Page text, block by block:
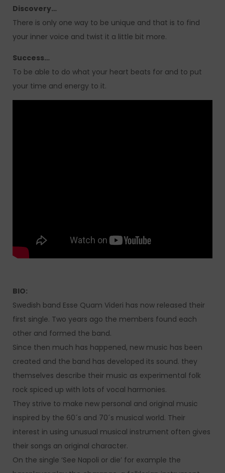
Discovery…
There is only one way to be unique and that is to find
your inner voice and twist it a little bit more.
Success…
To be able to do what your heart beats for and to put
your time and energy to it.
BIO:
Swedish band Esse Quam Videri has now released their
first single. Two years ago the members found each
other and formed the band.
Since then much has happened, new music has been
created and the band has developed its sound. they
themselves describe their music as experimental folk
rock spiced up with lots of vocal harmonies.
They strive to make new personal and original music
inspired by the 60´s and 70´s musical world. Their
interest in using unusual musical instrument often gives
their songs an original character.
On the single ‘See Napoli or die’ for example the